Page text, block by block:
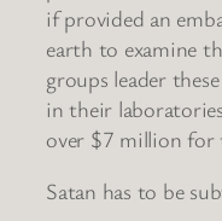
if provided an
earth to examine
groups leader
in their
over $7 million for
Satan has to be